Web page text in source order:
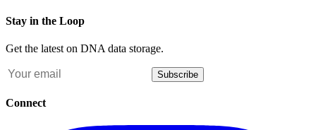
Stay in the Loop
Get the latest on DNA data storage.
Subscribe
Connect